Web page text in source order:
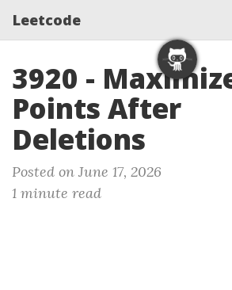
Leetcode
3920 -
Points After
Deletions
Posted on June 17, 2026
1 minute read